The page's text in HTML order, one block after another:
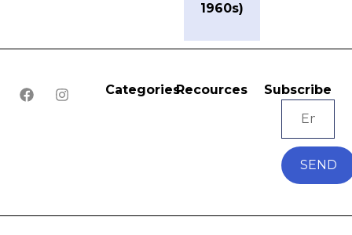
1960s)
CategoriesRecources Subscribe
SEND